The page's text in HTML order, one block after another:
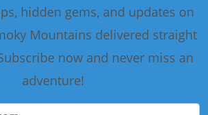
hidden gems, and updates on
Mountains delivered straight
now and never miss an
adventure!